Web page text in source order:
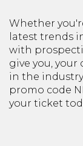
Whether
latest trends
with
give you, your
in the
promo code
your ticket